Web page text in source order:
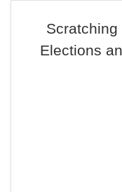
Scratching
Elections